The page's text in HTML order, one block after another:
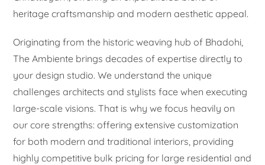
heritage craftsmanship and modern aesthetic appeal.
Originating from the historic weaving hub of Bhadohi,
The Ambiente brings decades of expertise directly to
your design studio. We understand the unique
challenges architects and stylists face when executing
large-scale visions. That is why we focus heavily on
our core strengths: offering extensive customization
for both modern and traditional interiors, providing
highly competitive bulk pricing for large residential and